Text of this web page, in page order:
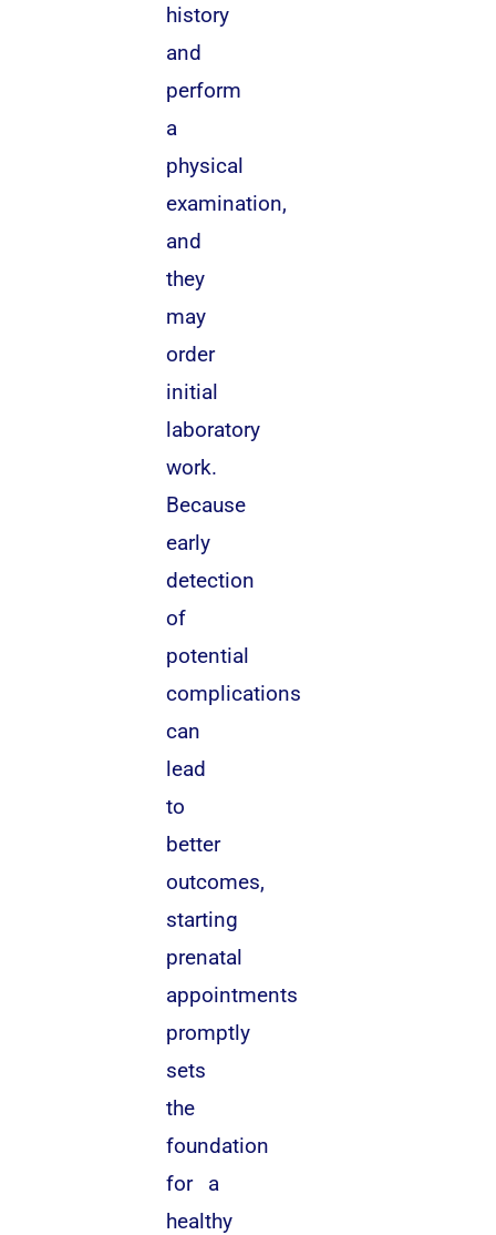
history
and
perform
a
physical
examination,
and
they
may
order
initial
laboratory
work.
Because
early
detection
of
potential
complications
can
lead
to
better
outcomes,
starting
prenatal
appointments
promptly
sets
the
foundation
for a
healthy